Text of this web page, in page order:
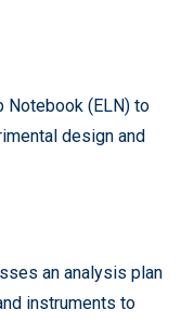
Notebook (ELN) to
design and
an analysis plan
instruments to